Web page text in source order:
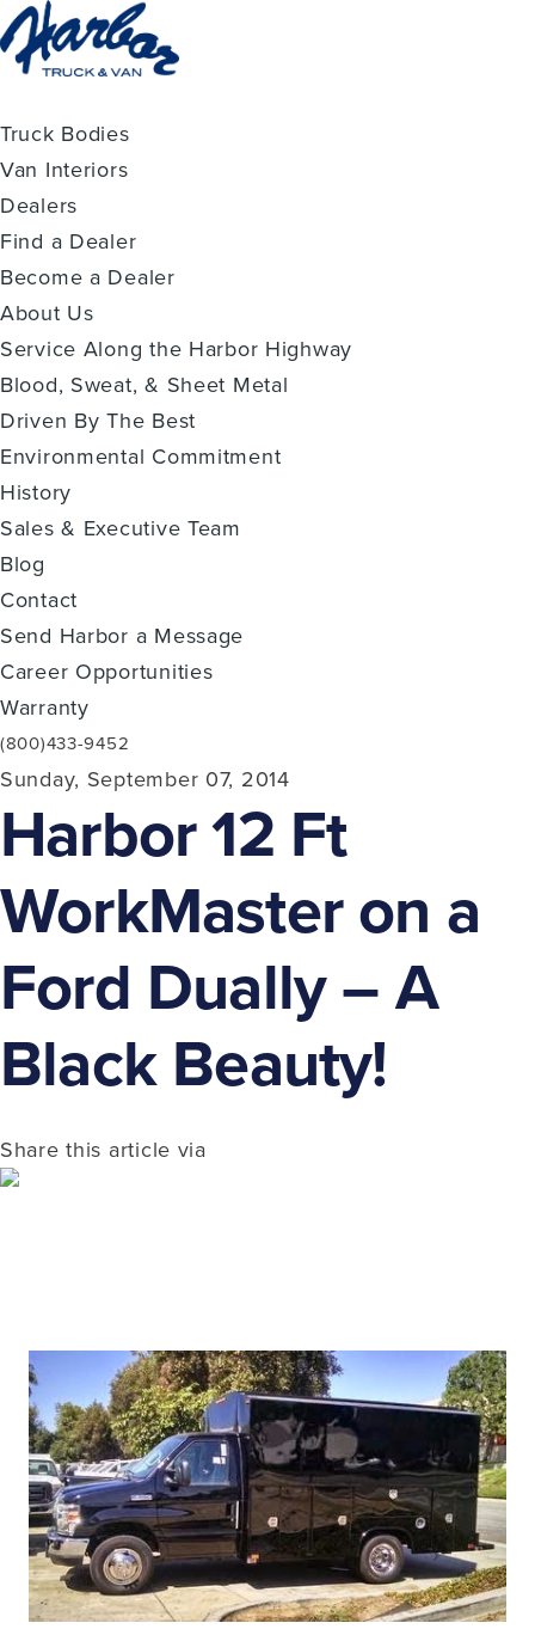
Truck Bodies
Van Interiors
Dealers
Find a Dealer
Become a Dealer
About Us
Service Along the Harbor Highway
Blood, Sweat, & Sheet Metal
Driven By The Best
Environmental Commitment
History
Sales & Executive Team
Blog
Contact
Send Harbor a Message
Career Opportunities
Warranty
(800)433-9452
Sunday, September 07, 2014
Harbor 12 Ft
WorkMaster on a
Ford Dually – A
Black Beauty!
Share this article via